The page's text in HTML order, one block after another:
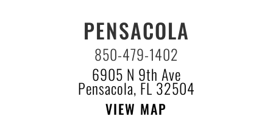
PENSACOLA
850-479-1402
6905 N 9th Ave
Pensacola, FL 32504
VIEW MAP